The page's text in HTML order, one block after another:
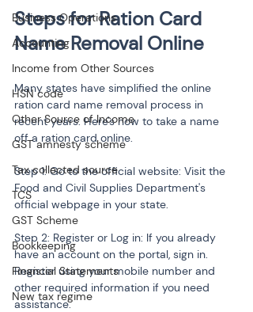
Business Operations
Accounting
Income from Other Sources
HSN code
Other Source of Income
GST amnesty scheme
Tax collected source
TCS
GST Scheme
Bookkeeping
Financial Statements
New tax regime
Steps for Ration Card
Many states have simplified the online
ration card name removal process in
recent years. Here's how to take a name
off a ration card online.
Step 1: Go to the official website: Visit the
Food and Civil Supplies Department's
official webpage in your state.
Step 2: Register or Log in: If you already
have an account on the portal, sign in.
Register using your mobile number and
other required information if you need
assistance.